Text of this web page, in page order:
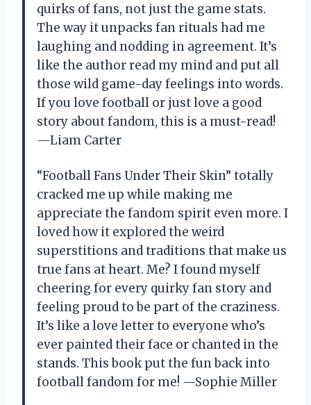
quirks of fans, not just the game stats.
The way it unpacks fan rituals had me
laughing and nodding in agreement. It’s
like the author read my mind and put all
those wild game-day feelings into words.
If you love football or just love a good
story about fandom, this is a must-read!
—Liam Carter
“Football Fans Under Their Skin” totally
cracked me up while making me
appreciate the fandom spirit even more. I
loved how it explored the weird
superstitions and traditions that make us
true fans at heart. Me? I found myself
cheering for every quirky fan story and
feeling proud to be part of the craziness.
It’s like a love letter to everyone who’s
ever painted their face or chanted in the
stands. This book put the fun back into
football fandom for me! —Sophie Miller